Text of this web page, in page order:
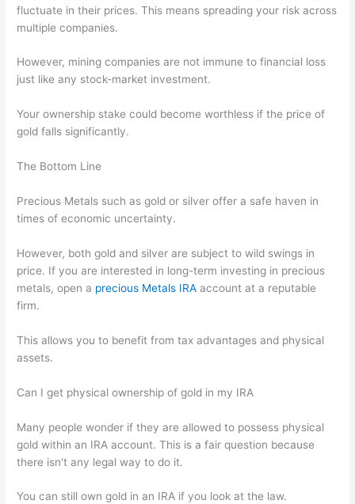
fluctuate in their prices. This means spreading your risk across
multiple companies.
However, mining companies are not immune to financial loss
just like any stock-market investment.
Your ownership stake could become worthless if the price of
gold falls significantly.
The Bottom Line
Precious Metals such as gold or silver offer a safe haven in
times of economic uncertainty.
However, both gold and silver are subject to wild swings in
price. If you are interested in long-term investing in precious
metals, open a precious Metals IRA account at a reputable
firm.
This allows you to benefit from tax advantages and physical
assets.
Can I get physical ownership of gold in my IRA
Many people wonder if they are allowed to possess physical
gold within an IRA account. This is a fair question because
there isn't any legal way to do it.
You can still own gold in an IRA if you look at the law.